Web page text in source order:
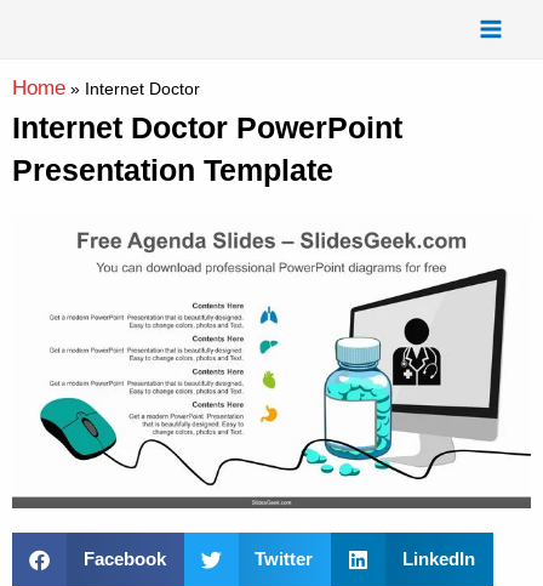
content
Home » Internet Doctor
Internet Doctor PowerPoint
Presentation Template
Facebook Twitter LinkedIn